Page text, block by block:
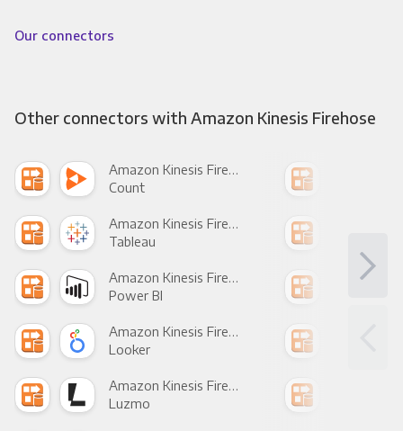
Our connectors
Other connectors with Amazon Kinesis Firehose
Amazon Kinesis Firehose +
Count
Amazon Kinesis Firehose +
Tableau
Amazon Kinesis Firehose +
Power BI
Amazon Kinesis Firehose +
Looker
Amazon Kinesis Firehose +
Luzmo